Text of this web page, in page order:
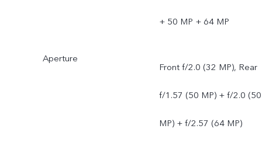
+ 50 MP + 64 MP
Aperture
Front f/2.0 (32 MP), Rear
f/1.57 (50 MP) + f/2.0 (50
MP) + f/2.57 (64 MP)